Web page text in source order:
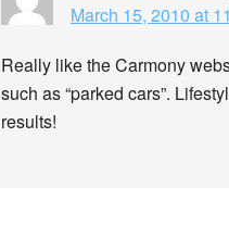
March 15, 2010 at
Really like the Carmony
such as “parked cars”.
results!